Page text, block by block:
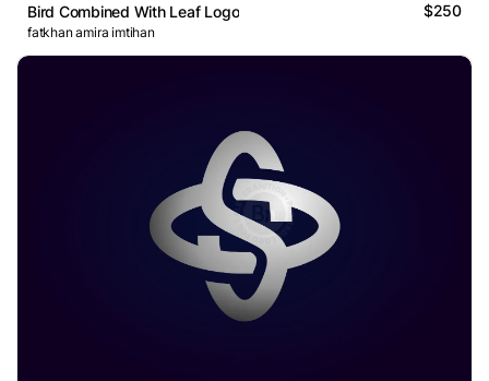
Bird Combined With Leaf Logo $250
fatkhan amira imtihan